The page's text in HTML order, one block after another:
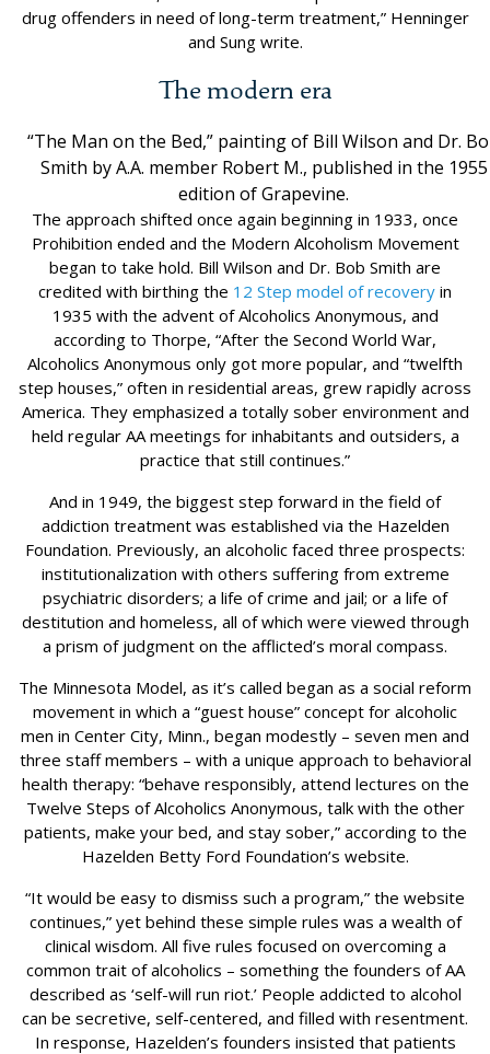
drug offenders in need of long-term treatment,” Henninger
and Sung write.
The modern era
“The Man on the Bed,” painting of Bill Wilson and Dr.
Smith by A.A. member Robert M., published in the 1955
edition of Grapevine.
The approach shifted once again beginning in 1933, once
Prohibition ended and the Modern Alcoholism Movement
began to take hold. Bill Wilson and Dr. Bob Smith are
credited with birthing the 12 Step model of recovery in
1935 with the advent of Alcoholics Anonymous, and
according to Thorpe, “After the Second World War,
Alcoholics Anonymous only got more popular, and “twelfth
step houses,” often in residential areas, grew rapidly across
America. They emphasized a totally sober environment and
held regular AA meetings for inhabitants and outsiders, a
practice that still continues.”
And in 1949, the biggest step forward in the field of
addiction treatment was established via the Hazelden
Foundation. Previously, an alcoholic faced three prospects:
institutionalization with others suffering from extreme
psychiatric disorders; a life of crime and jail; or a life of
destitution and homeless, all of which were viewed through
a prism of judgment on the afflicted’s moral compass.
The Minnesota Model, as it’s called began as a social reform
movement in which a “guest house” concept for alcoholic
men in Center City, Minn., began modestly – seven men and
three staff members – with a unique approach to behavioral
health therapy: “behave responsibly, attend lectures on the
Twelve Steps of Alcoholics Anonymous, talk with the other
patients, make your bed, and stay sober,” according to the
Hazelden Betty Ford Foundation’s website.
“It would be easy to dismiss such a program,” the website
continues,” yet behind these simple rules was a wealth of
clinical wisdom. All five rules focused on overcoming a
common trait of alcoholics – something the founders of AA
described as ‘self-will run riot.’ People addicted to alcohol
can be secretive, self-centered, and filled with resentment.
In response, Hazelden’s founders insisted that patients